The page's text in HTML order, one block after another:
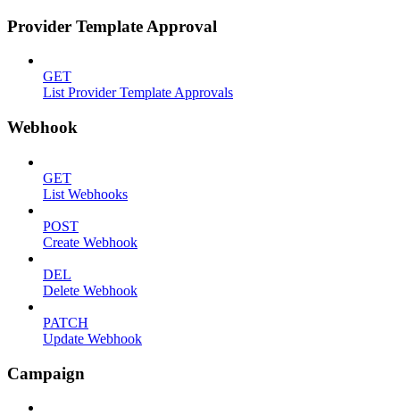
Provider Template Approval
GET
List Provider Template Approvals
Webhook
GET
List Webhooks
POST
Create Webhook
DEL
Delete Webhook
PATCH
Update Webhook
Campaign